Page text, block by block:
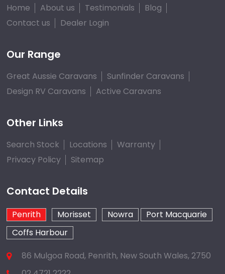
Home About us Testimonials
Blog
Contact us
Dealer Login
Our Range
Great Aussie Caravans
Sunfinder Caravans
Design RV Caravans
Active Caravans
Other Links
Search Stock Locations
Warranty
Privacy Policy
Sitemap
Contact Details
Penrith Morisset Nowra
Port Macquarie
Coffs Harbour
86 Mulgoa Road, Penrith, New South Wales, 2750